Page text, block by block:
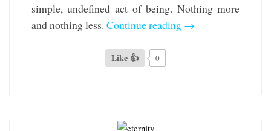
simple, undefined act of being. Nothing more
and nothing less. Continue reading →
Like 👍 0